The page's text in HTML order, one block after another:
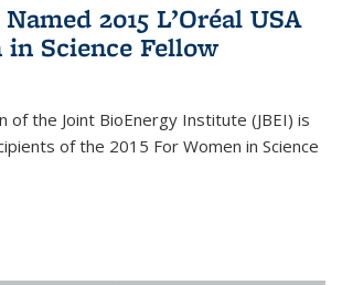
2015 L’Oréal USA
in Science Fellow
of the Joint BioEnergy Institute (JBEI) is
of the 2015 For Women in Science